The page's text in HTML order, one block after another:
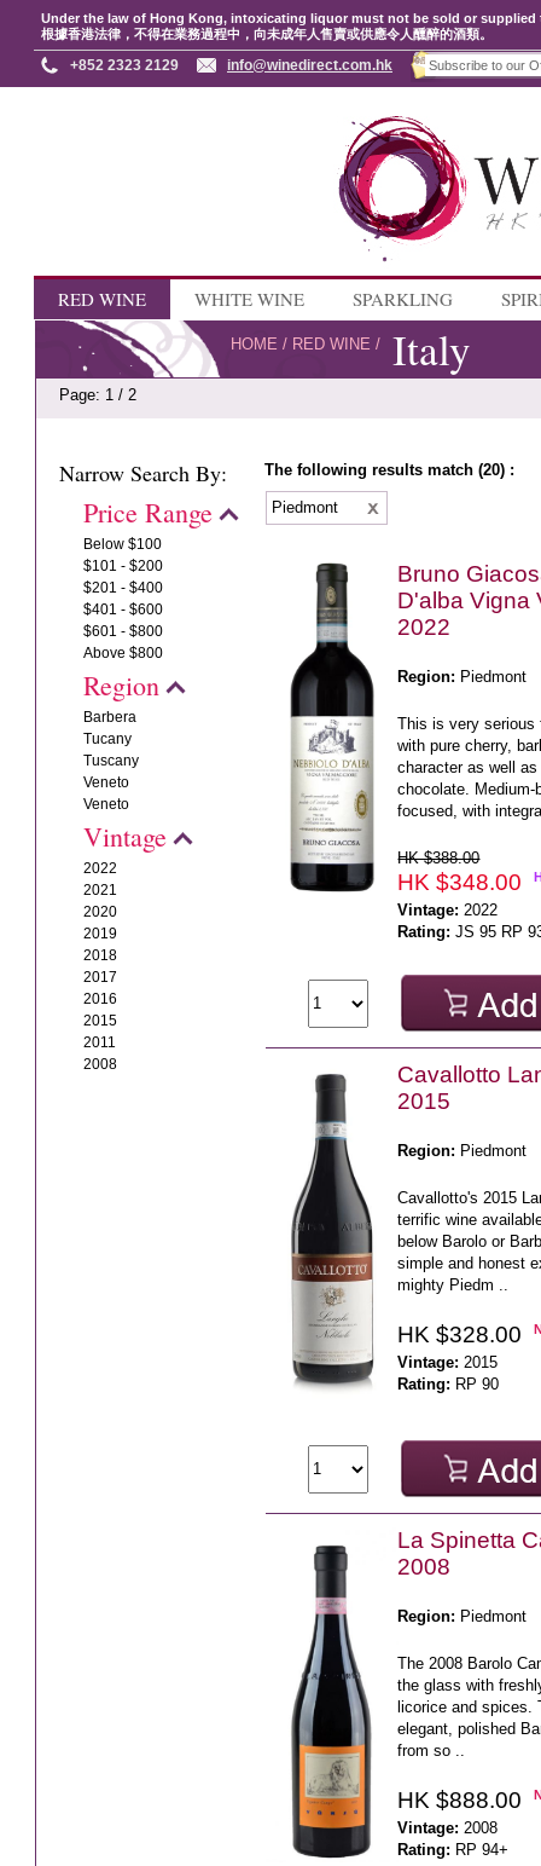
Under the law of Hong Kong, intoxicating liquor must not be sold or
根據香港法律，不得在業務過程中，向未成年人售賣或供應令人醺醉的酒類。
+852 2323 2129 info@winedirect.com.hk
RED WINE WHITE WINE SPARKLING
HOME / RED WINE / Italy
Page: 1 / 2
Narrow Search By:
Price Range
Below $100
$101 - $200
$201 - $400
$401 - $600
$601 - $800
Above $800
Region
Barbera
Tucany
Tuscany
Veneto
Veneto
Vintage
2022
2021
2020
2019
2018
2017
2016
2015
2011
2008
The following results match (20) :
Piedmont
Bruno
D'alba Vigna
2022
Region: Piedmont
This is very serious
with pure cherry,
character as well
chocolate. Medium-
focused, with
HK $388.00
HK $348.00
Vintage: 2022
Rating: JS 95 RP
Cavallotto
2015
Region: Piedmont
Cavallotto's 2015
terrific wine
below Barolo or
simple and honest
mighty Piedm ..
HK $328.00
Vintage: 2015
Rating: RP 90
La Spinetta
2008
Region: Piedmont
The 2008 Barolo
the glass with
licorice and spices.
elegant, polished
from so ..
HK $888.00
Vintage: 2008
Rating: RP 94+